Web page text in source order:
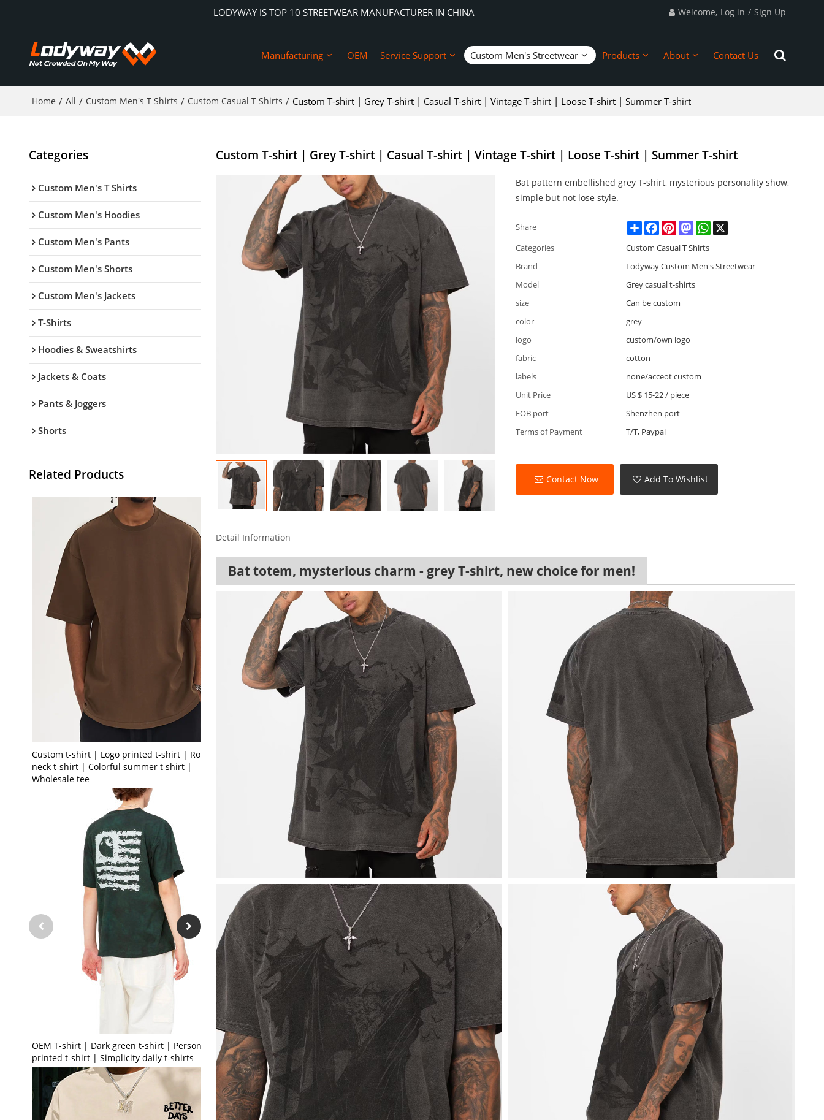
LODYWAY IS TOP 10 STREETWEAR MANUFACTURER IN CHINA Welcome, Log in / Sign Up
Manufacturing OEM Service Support Custom Men's Streetwear Products About Contact Us
Home / All / Custom Men's T Shirts / Custom Casual T Shirts / Custom T-shirt | Grey T-shirt | Casual T-shirt | Vintage T-shirt | Loose T-shirt | Summer T-shirt
Categories
Custom Men's T Shirts
Custom Men's Hoodies
Custom Men's Pants
Custom Men's Shorts
Custom Men's Jackets
T-Shirts
Hoodies & Sweatshirts
Jackets & Coats
Pants & Joggers
Shorts
Related Products
Custom t-shirt | Logo printed t-shirt | Round
neck t-shirt | Colorful summer t shirt |
Wholesale tee
OEM T-shirt | Dark green t-shirt | Personalised
printed t-shirt | Simplicity daily t-shirts
Custom T-shirt | Grey T-shirt | Casual T-shirt | Vintage T-shirt | Loose T-shirt | Summer T-shirt
Bat pattern embellished grey T-shirt, mysterious personality show,
simple but not lose style.
Share ShareFacebookPinterestMastodonWhatsApp
X
Categories
Custom Casual T Shirts
Brand
Lodyway Custom Men's Streetwear
Model
Grey casual t-shirts
size
Can be custom
color
grey
logo
custom/own logo
fabric
cotton
labels
none/acceot custom
Unit Price
US $ 15-22/ piece
FOB port
Shenzhen port
Terms of Payment
T/T, Paypal
Contact Now Add To Wishlist
Detail Information
Bat totem, mysterious charm - grey T-shirt, new choice for men!